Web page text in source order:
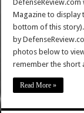
Magazine to display
bottom of this
by
photos below to
remember the short
Read More »